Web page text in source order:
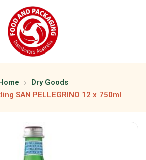
Dry Goods
SAN PELLEGRINO 12 x 750ml